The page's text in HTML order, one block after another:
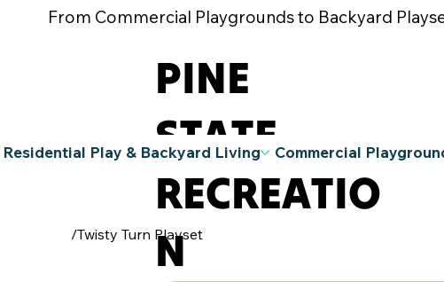
From Commercial Playgrounds to Backyard
PINE
STATE
RECREATIO
N
Residential Play & Backyard Living Commercial
/Twisty Turn Playset